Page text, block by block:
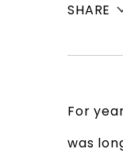
SHARE
For
was